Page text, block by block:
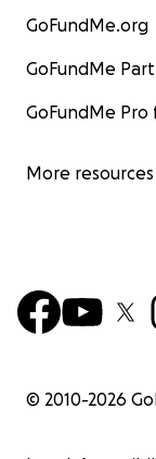
GoFundMe.org
GoFundMe
GoFundMe
More resources
© 2010-2026